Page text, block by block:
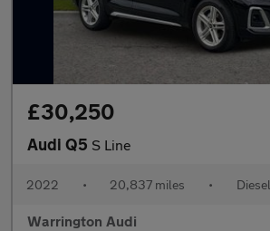
£30,250
Audi Q5 S Line
2022 • 20,837 miles • Diesel
Warrington Audi